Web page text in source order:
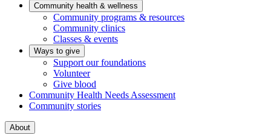
Community health & wellness
Community programs & resources
Community clinics
Classes & events
Ways to give
Support our foundations
Volunteer
Give blood
Community Health Needs Assessment
Community stories
About